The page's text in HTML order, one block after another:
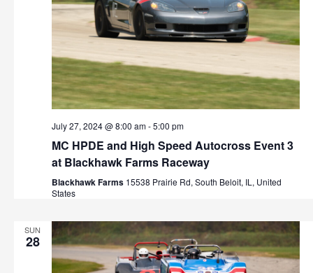
V
i
w
N
a
i
g
July 27, 2024 @ 8:00 am-5:00 pm
MC HPDE and High Speed Autocross Event 3
at Blackhawk Farms Raceway
Blackhawk Farms 15538 Prairie Rd, South Beloit, IL, United
States
SUN
28